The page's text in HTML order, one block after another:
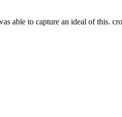
able to capture an ideal of this.